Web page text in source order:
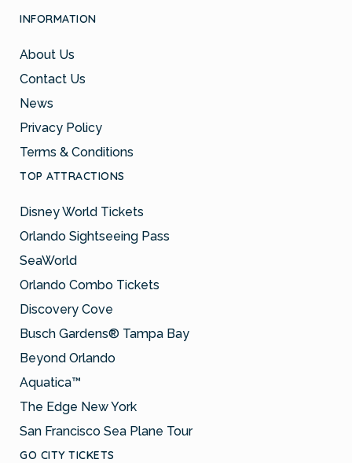
INFORMATION
About Us
Contact Us
News
Privacy Policy
Terms & Conditions
TOP ATTRACTIONS
Disney World Tickets
Orlando Sightseeing Pass
SeaWorld
Orlando Combo Tickets
Discovery Cove
Busch Gardens® Tampa Bay
Beyond Orlando
Aquatica™
The Edge New York
San Francisco Sea Plane Tour
GO CITY TICKETS